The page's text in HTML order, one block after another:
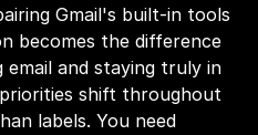
Gmail's built-in tools
becomes the difference
email and staying truly in
shift throughout
labels. You need